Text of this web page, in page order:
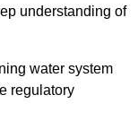
understanding of
water system
regulatory